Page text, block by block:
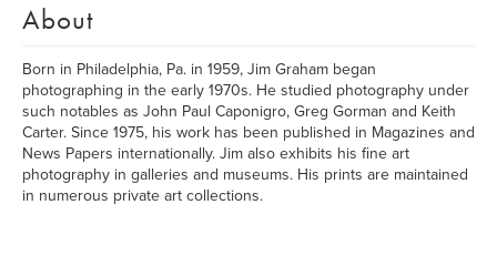
About
Born in Philadelphia, Pa. in 1959, Jim Graham began
photographing in the early 1970s. He studied photography under
such notables as John Paul Caponigro, Greg Gorman and Keith
Carter. Since 1975, his work has been published in Magazines and
News Papers internationally. Jim also exhibits his fine art
photography in galleries and museums. His prints are maintained
in numerous private art collections.